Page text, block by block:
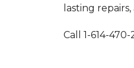
lasting
Call 1-614-